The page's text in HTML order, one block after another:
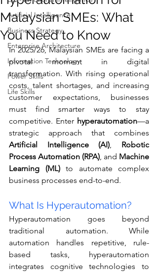
Artificial Intelligence
Business Strategy
Enterprise Architecture
Information Technology
Power Skills
Life Skills
Malaysian SMEs: What
You Need to Know
In 2025/26, Malaysian SMEs are facing a
pivotal moment in digital
transformation. With rising operational
costs, talent shortages, and increasing
customer expectations, businesses
must find smarter ways to stay
competitive. Enter hyperautomation—a
Artificial Intelligence (AI), Robotic
Process Automation (RPA), and Machine
Learning (ML) to automate complex
business processes end-to-end.
What Is Hyperautomation?
Hyperautomation goes beyond
traditional automation. While
automation handles repetitive, rule-
based tasks, hyperautomation
integrates cognitive technologies to